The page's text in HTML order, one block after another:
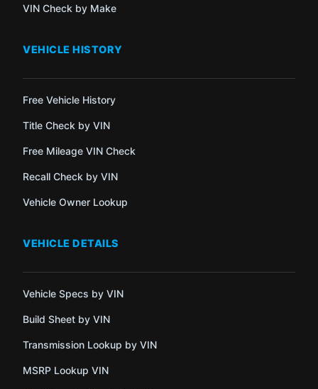
VIN Check by Make
VEHICLE HISTORY
Free Vehicle History
Title Check by VIN
Free Mileage VIN Check
Recall Check by VIN
Vehicle Owner Lookup
VEHICLE DETAILS
Vehicle Specs by VIN
Build Sheet by VIN
Transmission Lookup by VIN
MSRP Lookup VIN